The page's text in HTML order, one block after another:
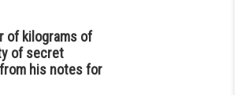
of kilograms of
of secret
his notes for